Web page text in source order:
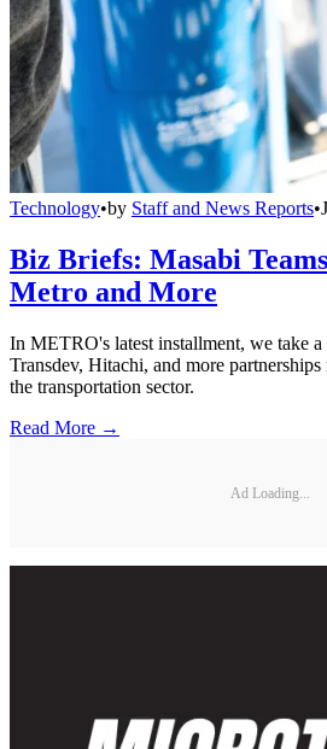
Technology•by Staff and News Reports•
Biz Briefs: Masabi
Metro and More
In METRO's latest installment, we take
Transdev, Hitachi, and more
the transportation sector.
Read More →
Ad Loading...